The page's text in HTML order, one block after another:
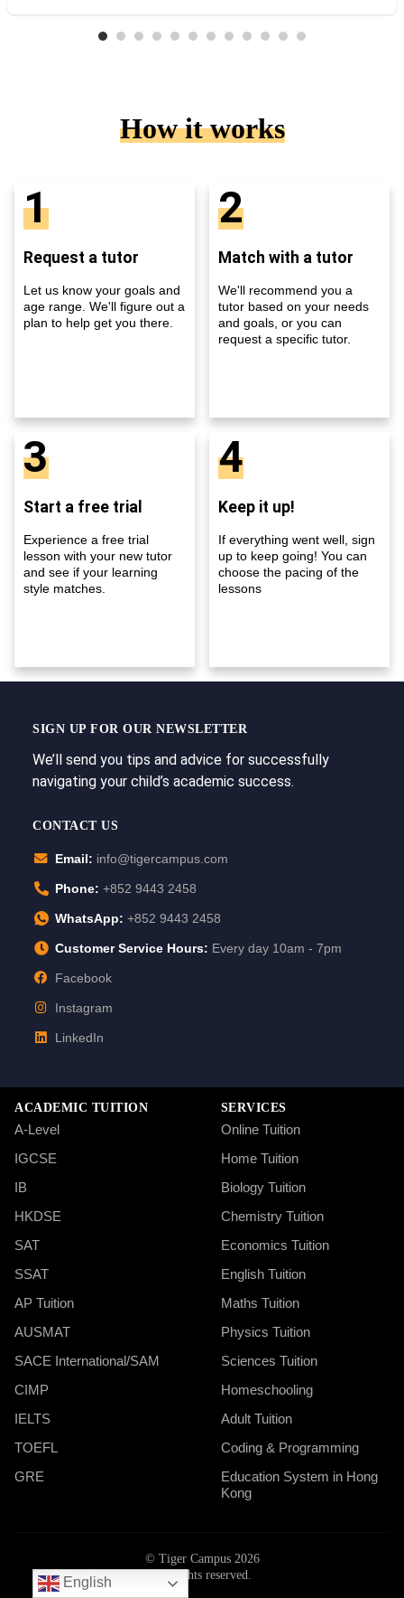
How it works
1
Request a tutor
Let us know your goals and
age range. We'll figure out a
plan to help get you there.
2
Match with a tutor
We'll recommend you a
tutor based on your needs
and goals, or you can
request a specific tutor.
3
Start a free trial
Experience a free trial
lesson with your new tutor
and see if your learning
style matches.
4
Keep it up!
If everything went well, sign
up to keep going! You can
choose the pacing of the
lessons
SIGN UP FOR OUR NEWSLETTER
We’ll send you tips and advice for successfully
navigating your child’s academic success.
CONTACT US
Email: info@tigercampus.com
Phone: +852 9443 2458
WhatsApp: +852 9443 2458
Customer Service Hours: Every day 10am - 7pm
Facebook
Instagram
LinkedIn
ACADEMIC TUITION
A-Level
IGCSE
IB
HKDSE
SAT
SSAT
AP Tuition
AUSMAT
SACE International/SAM
CIMP
IELTS
TOEFL
GRE
SERVICES
Online Tuition
Home Tuition
Biology Tuition
Chemistry Tuition
Economics Tuition
English Tuition
Maths Tuition
Physics Tuition
Sciences Tuition
Homeschooling
Adult Tuition
Coding & Programming
Education System in Hong
Kong
© Tiger Campus 2026
All rights reserved.
English